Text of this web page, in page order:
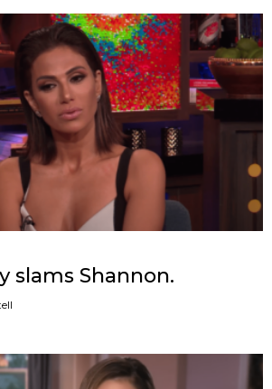
slams Shannon.